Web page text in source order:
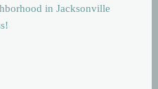
in Jacksonville